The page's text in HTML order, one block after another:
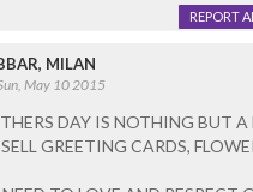
REPORT
MILAN
May 10 2015
DAY IS NOTHING BUT
GREETING CARDS,